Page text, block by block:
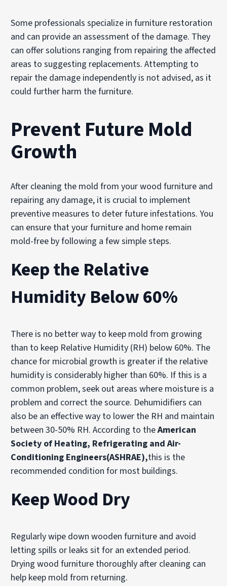
Some professionals specialize in furniture restoration
and can provide an assessment of the damage. They
can offer solutions ranging from repairing the affected
areas to suggesting replacements. Attempting to
repair the damage independently is not advised, as it
could further harm the furniture.
Prevent Future Mold
Growth
After cleaning the mold from your wood furniture and
repairing any damage, it is crucial to implement
preventive measures to deter future infestations. You
can ensure that your furniture and home remain
mold-free by following a few simple steps.
Keep the Relative
Humidity Below 60%
There is no better way to keep mold from growing
than to keep Relative Humidity (RH) below 60%. The
chance for microbial growth is greater if the relative
humidity is considerably higher than 60%. If this is a
common problem, seek out areas where moisture is a
problem and correct the source. Dehumidifiers can
also be an effective way to lower the RH and maintain
between 30-50% RH. According to theAmerican
Society of Heating, Refrigerating and Air-
Conditioning Engineers(ASHRAE),this is the
recommended condition for most buildings.
Keep Wood Dry
Regularly wipe down wooden furniture and avoid
letting spills or leaks sit for an extended period.
Drying wood furniture thoroughly after cleaning can
help keep mold from returning.